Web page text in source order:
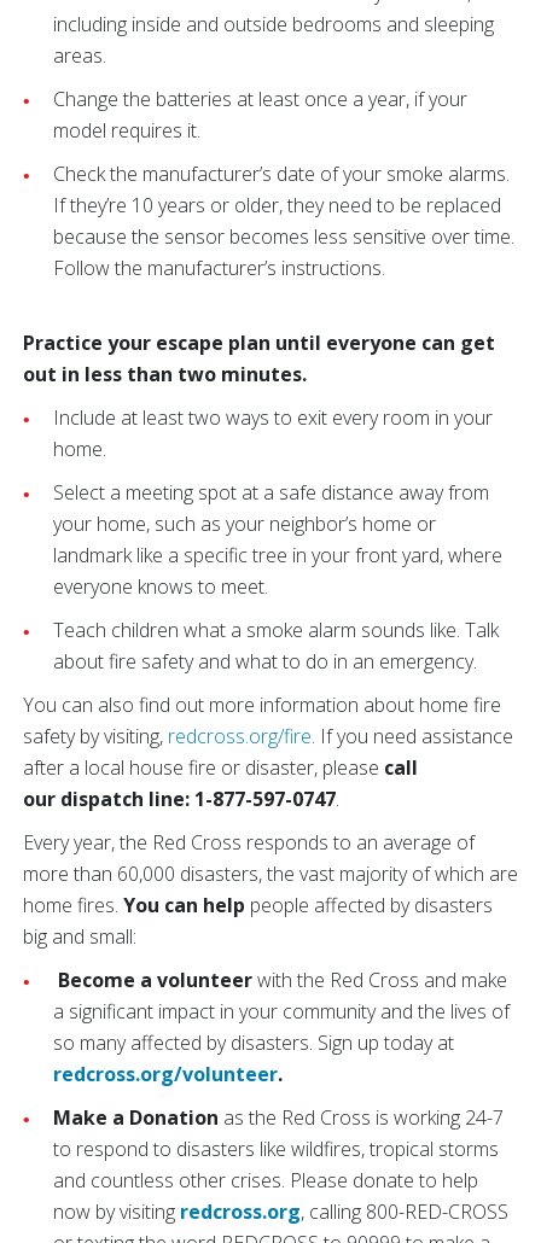
including inside and outside bedrooms and sleeping
areas.
Change the batteries at least once a year, if your
model requires it.
Check the manufacturer’s date of your smoke alarms.
If they’re 10 years or older, they need to be replaced
because the sensor becomes less sensitive over time.
Follow the manufacturer’s instructions.
Practice your escape plan until everyone can get
out in less than two minutes.
Include at least two ways to exit every room in your
home.
Select a meeting spot at a safe distance away from
your home, such as your neighbor’s home or
landmark like a specific tree in your front yard, where
everyone knows to meet.
Teach children what a smoke alarm sounds like. Talk
about fire safety and what to do in an emergency.
You can also find out more information about home fire
safety by visiting, redcross.org/fire. If you need assistance
after a local house fire or disaster, please call
our dispatch line: 1-877-597-0747.
Every year, the Red Cross responds to an average of
more than 60,000 disasters, the vast majority of which are
home fires. You can help people affected by disasters
big and small:
Become a volunteerwith the Red Cross and make
a significant impact in your community and the lives of
so many affected by disasters. Sign up today at
redcross.org/volunteer.
Make a Donation as the Red Cross is working 24-7
to respond to disasters like wildfires, tropical storms
and countless other crises. Please donate to help
now by visiting redcross.org, calling 800-RED-CROSS